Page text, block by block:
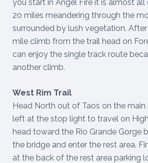
you start in Angel Fire it is almost
20 miles meandering through the
surrounded by lush vegetation.
mile climb from the trail head on
can enjoy the single track route
another climb.
West Rim Trail
Head North out of Taos on the main
left at the stop light to travel on
head toward the Rio Grande Gorge
the bridge and enter the rest area.
at the back of the rest area parking